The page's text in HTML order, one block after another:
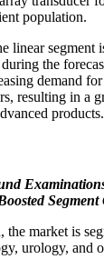
population.
linear segment
the
demand
resulting in a
products.
the market is
urology, and